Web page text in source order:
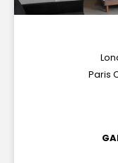
Paris